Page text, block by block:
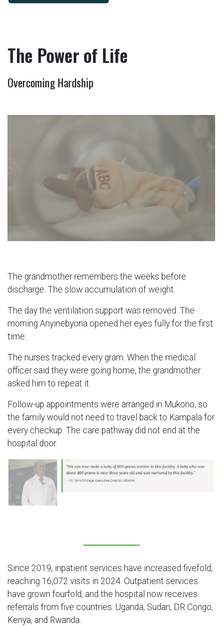
The Power of Life
Overcoming Hardship
The grandmother remembers the weeks before
discharge. The slow accumulation of weight.
The day the ventilation support was removed. The
morning Anyinebyona opened her eyes fully for the first
time.
The nurses tracked every gram. When the medical
officer said they were going home, the grandmother
asked him to repeat it.
Follow-up appointments were arranged in Mukono, so
the family would not need to travel back to Kampala for
every checkup. The care pathway did not end at the
hospital door.
Since 2019, inpatient services have increased fivefold,
reaching 16,072 visits in 2024. Outpatient services
have grown fourfold, and the hospital now receives
referrals from five countries: Uganda, Sudan, DR Congo,
Kenya, and Rwanda.